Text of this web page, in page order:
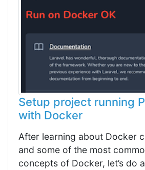
Setup project running
with Docker
After learning about Docker
and some of the most
concepts of Docker, let’s do